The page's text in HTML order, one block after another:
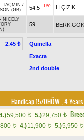
- TAÇMİN /
(GB)
54,5 +1.50 H.ÇİZİK
- NICELY
59
2.45 ₺
Quinella
Exacta
2nd double
Handicap 15/DHÖW, 4
59,500 t 5.)29,750 t
t 4.)11,900 t 5.)5,950 t